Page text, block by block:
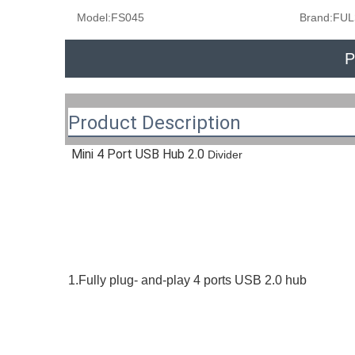
Model:FS045 Brand:
Product Description
Mini 4 Port USB Hub 2.0 Divider
1.Fully plug- and-play 4 ports USB 2.0 hub